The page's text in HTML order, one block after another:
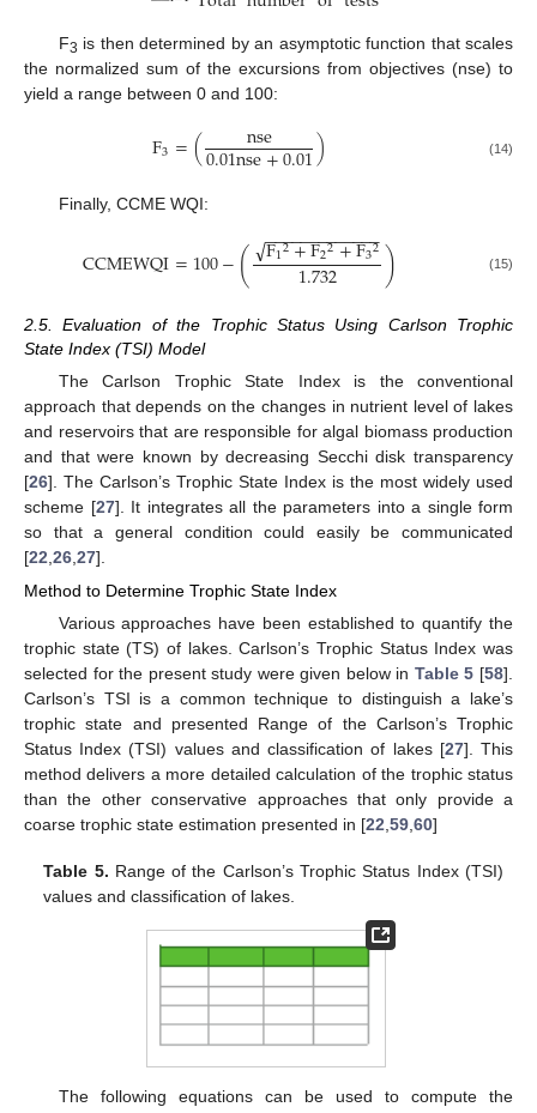
F3 is then determined by an asymptotic function that scales
the normalized sum of the excursions from objectives (nse) to
yield a range between 0 and 100:
F3=( nse
0.01nse+0.01) (14)
Finally, CCME WQI:
CCMEWQI=100−( F12+F22+F32
− −
−−−−−−−−−−−
√ 1.732 ) (15)
2.5. Evaluation of the Trophic Status Using Carlson Trophic
State Index (TSI) Model
The Carlson Trophic State Index is the conventional
approach that depends on the changes in nutrient level of lakes
and reservoirs that are responsible for algal biomass production
and that were known by decreasing Secchi disk transparency
[26]. The Carlson’s Trophic State Index is the most widely used
scheme [27]. It integrates all the parameters into a single form
so that a general condition could easily be communicated
[22 26 27].
Method to Determine Trophic State Index
Various approaches have been established to quantify the
trophic state (TS) of lakes. Carlson’s Trophic Status Index was
selected for the present study were given below in Table 5 [58].
Carlson’s TSI is a common technique to distinguish a lake’s
trophic state and presented Range of the Carlson’s Trophic
Status Index (TSI) values and classification of lakes [27]. This
method delivers a more detailed calculation of the trophic status
than the other conservative approaches that only provide a
coarse trophic state estimation presented in [22,59,60]
Table 5. Range of the Carlson’s Trophic Status Index (TSI)
values and classification of lakes.
The following equations can be used to compute the